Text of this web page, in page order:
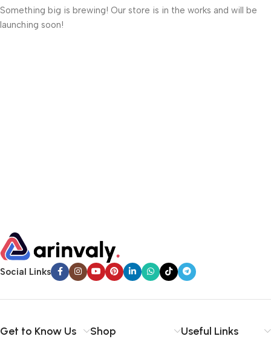
Something big is brewing! Our store is in the works and will be
launching soon!
Social Links
Get to Know Us Shop Useful Links